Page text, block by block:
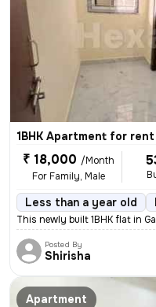
1BHK Apartment for rent
₹ 18,000 /Month
For Family, Male
Less than a year old
This newly built 1BHK flat in
Posted By
Shirisha
Apartment